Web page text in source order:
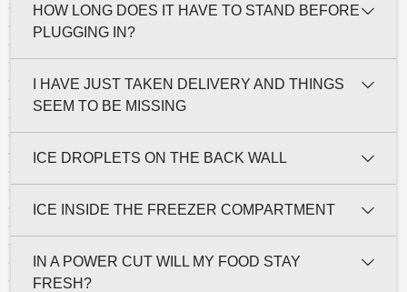
HOW LONG DOES IT HAVE TO STAND BEFORE
PLUGGING IN?
I HAVE JUST TAKEN DELIVERY AND THINGS
SEEM TO BE MISSING
ICE DROPLETS ON THE BACK WALL
ICE INSIDE THE FREEZER COMPARTMENT
IN A POWER CUT WILL MY FOOD STAY
FRESH?